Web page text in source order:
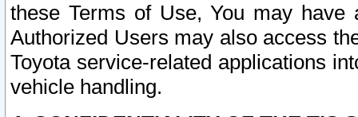
these Terms of Use, You may
Authorized Users may also access
Toyota service-related applications
vehicle handling.